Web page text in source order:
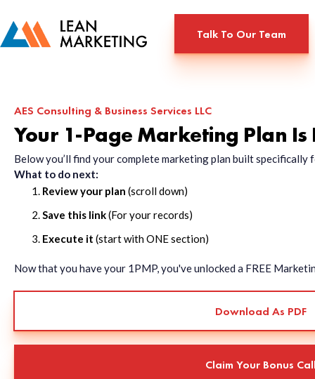
Talk To Our Team
AES Consulting & Business Services LLC
Your 1-Page Marketing Plan Is
Below you’ll find your complete marketing plan built
What to do next:
Review your plan (scroll down)
Save this link(For your records)
Execute it (start with ONE section)
Now that you have your 1PMP, you've unlocked a FREE
Download As PDF
Claim Your Bonus